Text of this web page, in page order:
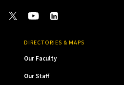
DIRECTORIES & MAPS
Our Faculty
Our Staff